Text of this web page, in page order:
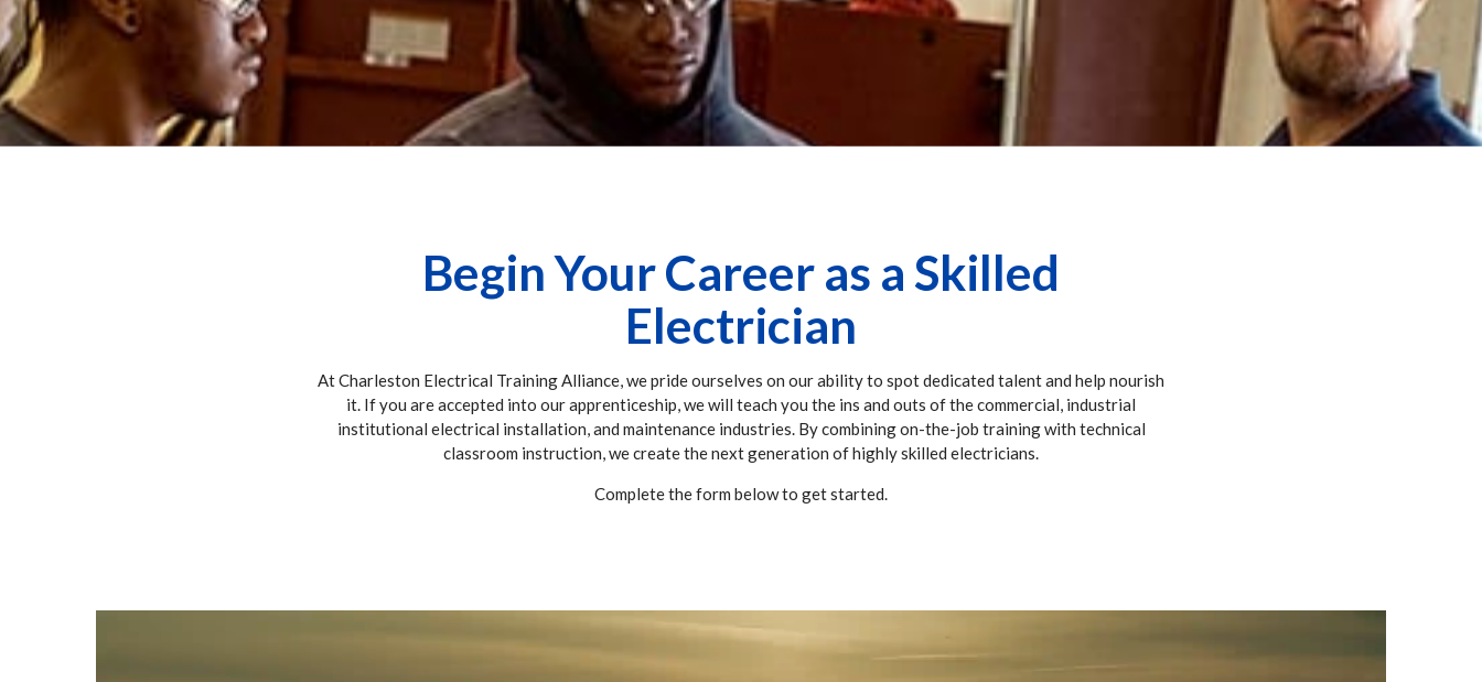
Begin Your Career as a Skilled
Electrician
At Charleston Electrical Training Alliance, we pride ourselves on our ability to spot dedicated talent and help nourish
it. If you are accepted into our apprenticeship, we will teach you the ins and outs of the commercial, industrial
institutional electrical installation, and maintenance industries. By combining on-the-job training with technical
classroom instruction, we create the next generation of highly skilled electricians.
Complete the form below to get started.